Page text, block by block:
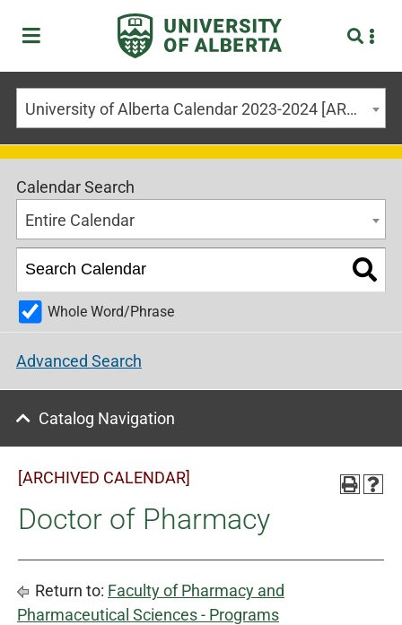
University of Alberta Calendar 2023-2024 [ARCHIVED CALENDAR]
Calendar Search
Entire Calendar
Whole Word/Phrase
Advanced Search
Catalog Navigation
[ARCHIVED CALENDAR]
Doctor of Pharmacy
Return to: Faculty of Pharmacy and
Pharmaceutical Sciences - Programs